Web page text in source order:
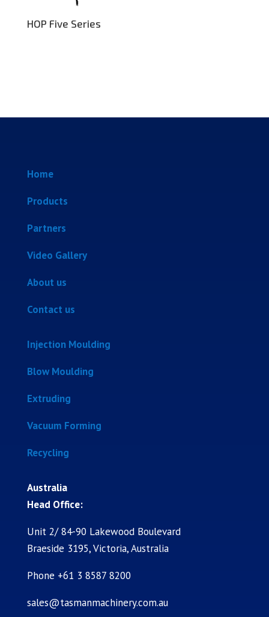
HOP Five Series
Home
Products
Partners
Video Gallery
About us
Contact us
Injection Moulding
Blow Moulding
Extruding
Vacuum Forming
Recycling
Australia
Head Office:
Unit 2/ 84-90 Lakewood Boulevard
Braeside 3195, Victoria, Australia
Phone +61 3 8587 8200
sales@tasmanmachinery.com.au